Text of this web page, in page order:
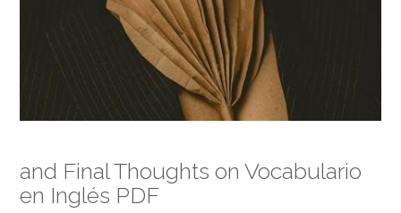
and Final Thoughts on Vocabulario
en Inglés PDF